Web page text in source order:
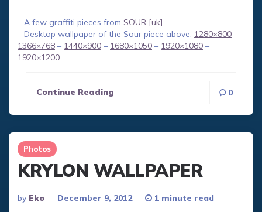
– A few graffiti pieces from SOUR [uk].
– Desktop wallpaper of the Sour piece above: 1280×800 –
1366×768 – 1440×900 – 1680×1050 – 1920×1080 –
1920×1200.
Continue Reading 0
Photos
KRYLON WALLPAPER
Posted
By
By Eko December 9, 2012 1 minute read